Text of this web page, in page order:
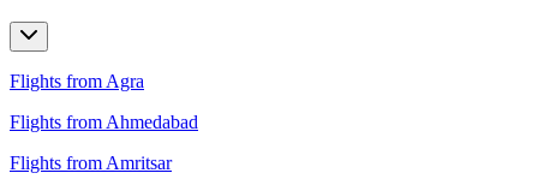
Flights from Agra
Flights from Ahmedabad
Flights from Amritsar